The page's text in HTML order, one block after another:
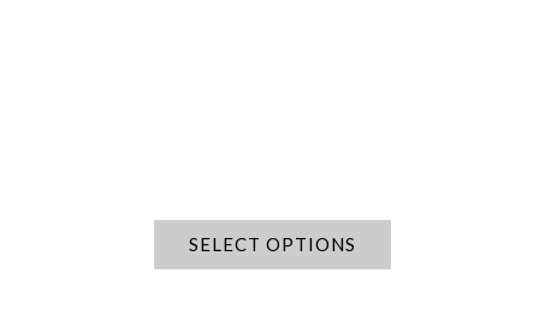
SELECT OPTIONS